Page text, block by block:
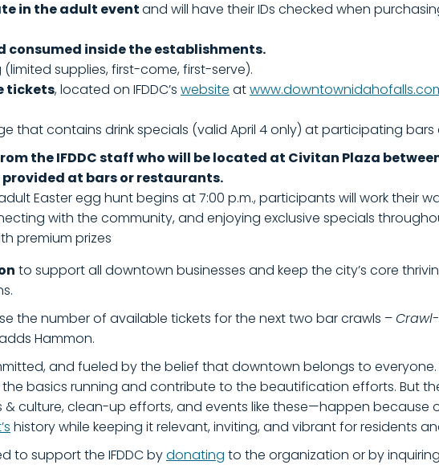
in the adult eventand will have their IDs checked when
consumed inside the establishments.
supplies, first-come, first-serve).
tickets, located on IFDDC’s website at
that contains drink specials (valid April 4 only) at participating
the IFDDC staff who will be located at Civitan Plaza
provided at bars or restaurants.
Easter egg hunt begins at 7:00 p.m., participants will work their
with the community, and enjoying exclusive specials
premium prizes
to support all downtown businesses and keep the city’s core
the number of available tickets for the next two bar crawls –
Hammon.
and fueled by the belief that downtown belongs to everyone.
basics running and contribute to the beautification efforts. But
culture, clean-up efforts, and events like these—happen because
history while keeping it relevant, inviting, and vibrant for residents
to support the IFDDC bydonating to the organization or by